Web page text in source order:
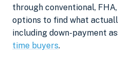
through conventional, FHA,
options to find what
including down-payment
time buyers.